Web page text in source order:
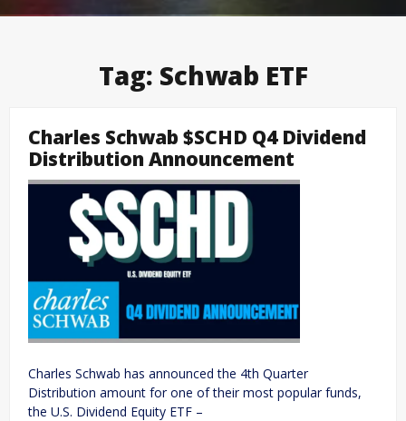
Tag: Schwab ETF
Charles Schwab $SCHD Q4 Dividend
Distribution Announcement
Charles Schwab has announced the 4th Quarter
Distribution amount for one of their most popular funds,
the U.S. Dividend Equity ETF –